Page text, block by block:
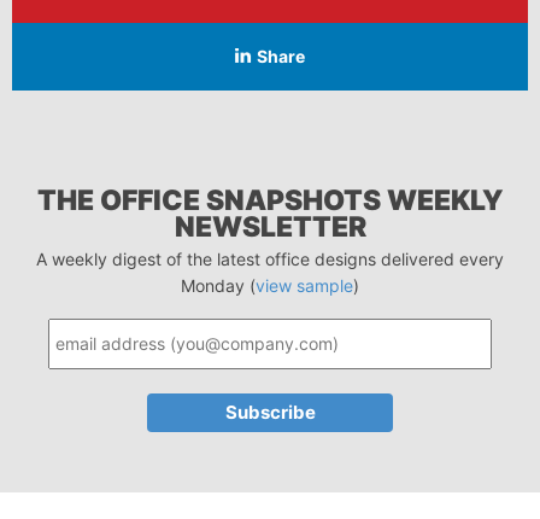
Share
THE OFFICE SNAPSHOTS WEEKLY
NEWSLETTER
A weekly digest of the latest office designs delivered every
Monday (view sample)